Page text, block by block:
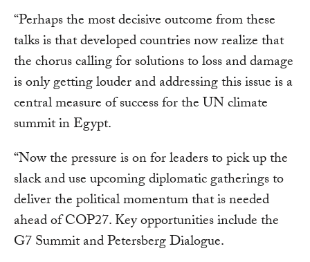
“Perhaps the most decisive outcome from these
talks is that developed countries now realize that
the chorus calling for solutions to loss and damage
is only getting louder and addressing this issue is a
central measure of success for the UN climate
summit in Egypt.
“Now the pressure is on for leaders to pick up the
slack and use upcoming diplomatic gatherings to
deliver the political momentum that is needed
ahead of COP27. Key opportunities include the
G7 Summit and Petersberg Dialogue.